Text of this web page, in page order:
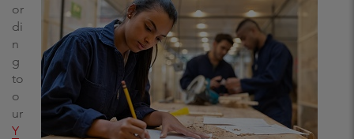
or
di
n
g
to
o
ur
Y